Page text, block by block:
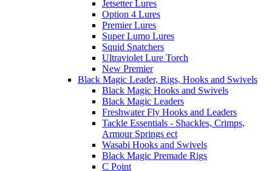
Jetsetter Lures
Option 4 Lures
Premier Lures
Super Lumo Lures
Squid Snatchers
Ultraviolet Lure Torch
New Premier
Black Magic Leader, Rigs, Hooks and Swivels
Black Magic Hooks and Swivels
Black Magic Leaders
Freshwater Fly Hooks and Leaders
Tackle Essentials - Shackles, Crimps,
Armour Springs ect
Wasabi Hooks and Swivels
Black Magic Premade Rigs
C Point